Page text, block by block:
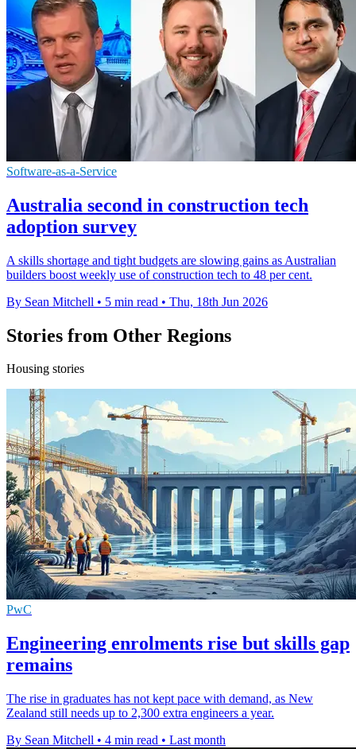
Software-as-a-Service
Australia second in construction tech
adoption survey
A skills shortage and tight budgets are slowing gains as Australian
builders boost weekly use of construction tech to 48 per cent.
By Sean Mitchell • 5 min read • Thu, 18th Jun 2026
Stories from Other Regions
Housing stories
PwC
Engineering enrolments rise but skills gap
remains
The rise in graduates has not kept pace with demand, as New
Zealand still needs up to 2,300 extra engineers a year.
By Sean Mitchell • 4 min read • Last month